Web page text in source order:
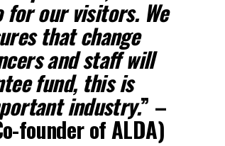
our visitors. We
that change
and staff will
fund, this is
industry.” –
founder of ALDA)